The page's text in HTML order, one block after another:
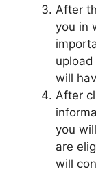
After
you in
will
After
you
are
will